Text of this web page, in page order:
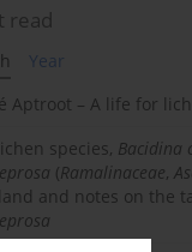
read
Year
Aptroot – A life for
species, Bacidina
(Ramalinaceae,
and notes on the